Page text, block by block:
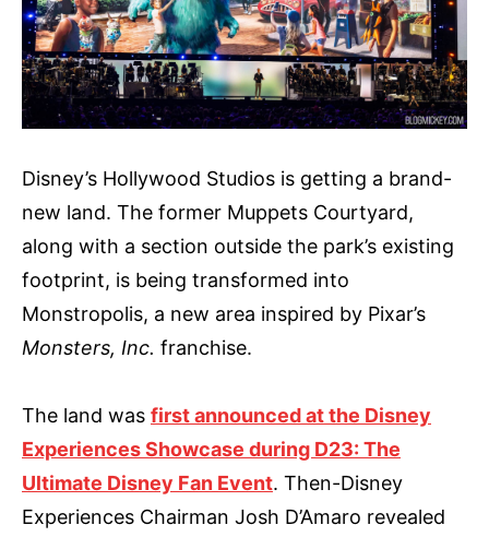
Disney’s Hollywood Studios is getting a brand-
new land. The former Muppets Courtyard,
along with a section outside the park’s existing
footprint, is being transformed into
Monstropolis, a new area inspired by Pixar’s
Monsters, Inc. franchise.
The land was first announced at the Disney
Experiences Showcase during D23: The
Ultimate Disney Fan Event. Then-Disney
Experiences Chairman Josh D’Amaro revealed